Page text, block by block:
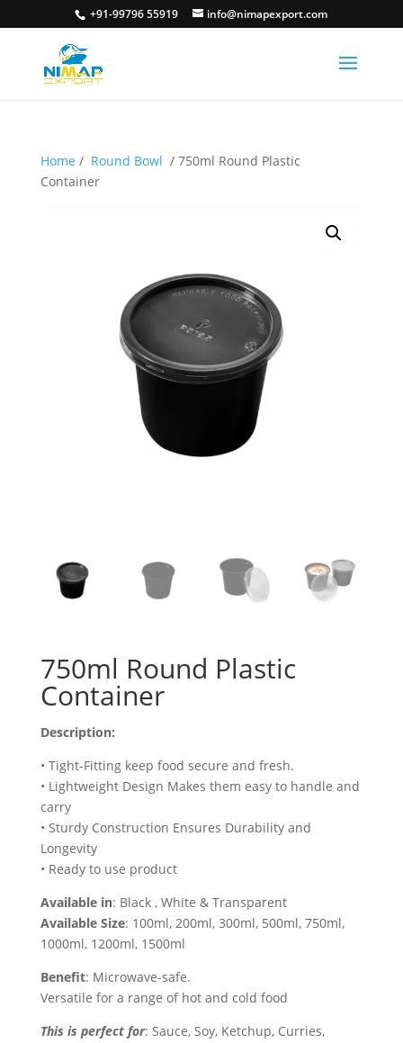
+91-99796 55919 info@nimapexport.com
Home / Round Bowl / 750ml Round Plastic
Container
750ml Round Plastic
Container
Description:
• Tight-Fitting keep food secure and fresh.
• Lightweight Design Makes them easy to handle and
carry
• Sturdy Construction Ensures Durability and
Longevity
• Ready to use product
Available in: Black , White & Transparent
Available Size: 100ml, 200ml, 300ml, 500ml, 750ml,
1000ml, 1200ml, 1500ml
Benefit: Microwave-safe.
Versatile for a range of hot and cold food
This is perfect for: Sauce, Soy, Ketchup, Curries,